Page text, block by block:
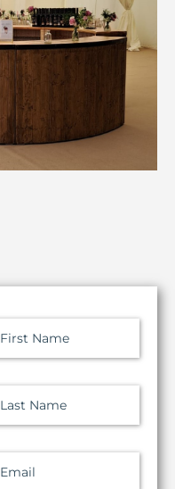
First Name
Last Name
Email